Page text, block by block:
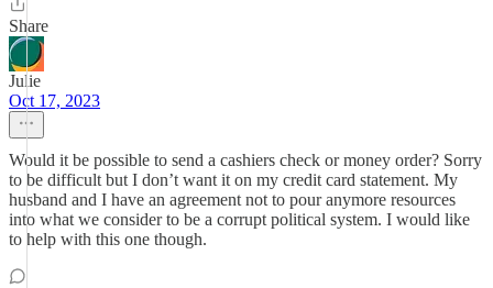
Share
Julie
Oct 17, 2023
Would it be possible to send a cashiers check or money order? Sorry
to be difficult but I don’t want it on my credit card statement. My
husband and I have an agreement not to pour anymore resources
into what we consider to be a corrupt political system. I would like
to help with this one though.